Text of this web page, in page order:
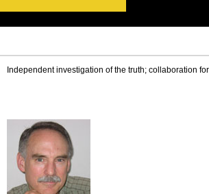
Independent investigation of the truth; collaboration